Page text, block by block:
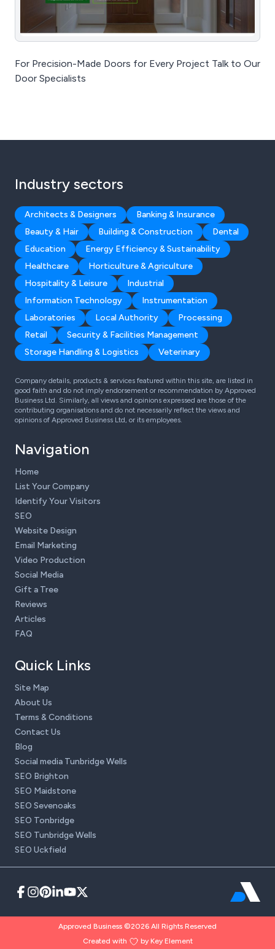
For Precision-Made Doors for Every Project Talk to Our
Door Specialists
Industry sectors
Architects & Designers
Banking & Insurance
Beauty & Hair
Building & Construction
Dental
Education
Energy Efficiency & Sustainability
Healthcare
Horticulture & Agriculture
Hospitality & Leisure
Industrial
Information Technology
Instrumentation
Laboratories
Local Authority
Processing
Retail
Security & Facilities Management
Storage Handling & Logistics
Veterinary
Company details, products & services featured within this site, are listed in
good faith and do not imply endorsement or recommendation by Approved
Business Ltd. Similarly, all views and opinions expressed are those of the
contributing organisations and do not necessarily reflect the views and
opinions of Approved Business Ltd, or its employees.
Navigation
Home
List Your Company
Identify Your Visitors
SEO
Website Design
Email Marketing
Video Production
Social Media
Gift a Tree
Reviews
Articles
FAQ
Quick Links
Site Map
About Us
Terms & Conditions
Contact Us
Blog
Social media Tunbridge Wells
SEO Brighton
SEO Maidstone
SEO Sevenoaks
SEO Tonbridge
SEO Tunbridge Wells
SEO Uckfield
Approved Business ©2026 All Rights Reserved
Created with
by Key Element